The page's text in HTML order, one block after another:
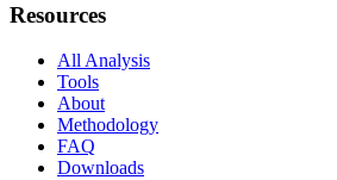
Resources
All Analysis
Tools
About
Methodology
FAQ
Downloads